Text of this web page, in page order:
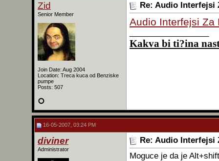
Zid
Senior Member
Join Date: Aug 2004
Location: Treca kuca od Benziske
pumpe
Posts: 507
Re: Audio Interfejsi
Audio Interfejsi Za
Kakva bi ti?ina
16-05-2007, 03:24 PM
diviner
Administrator
Re: Audio Interfejsi
Moguce je da je